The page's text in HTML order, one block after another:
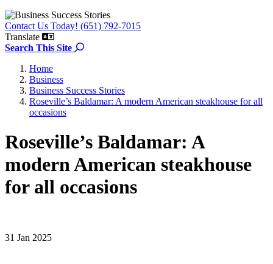
Contact Us Today! (651) 792-7015
Translate
Search This Site
Search the site
Home
Business
Business Success Stories
Roseville’s Baldamar: A modern American steakhouse for all
occasions
Roseville’s Baldamar: A
modern American steakhouse
for all occasions
31 Jan 2025